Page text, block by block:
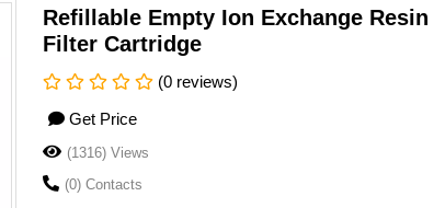
Refillable Empty Ion Exchange Resin
Filter Cartridge
(0 reviews)
Get Price
(1316) Views
(0) Contacts